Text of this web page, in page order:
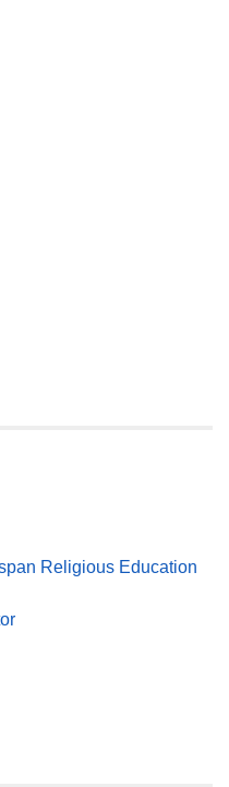
Religious Education